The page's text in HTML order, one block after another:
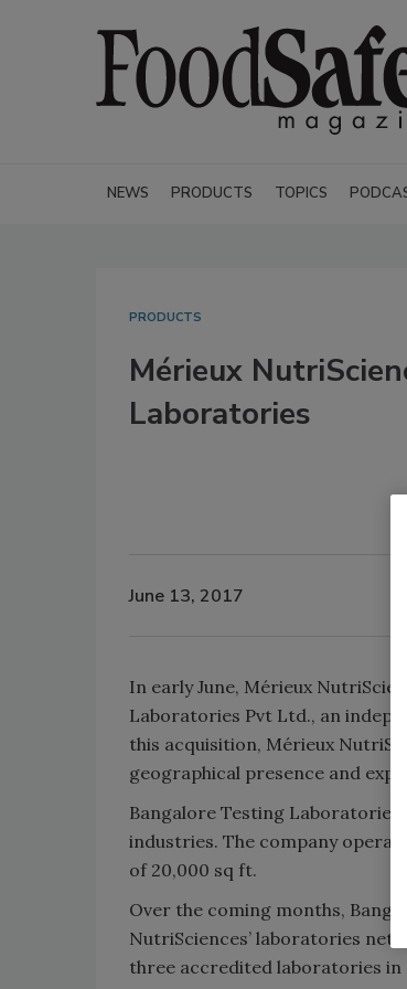
NEWS PRODUCTS TOPICS
PRODUCTS
Mérieux
Laboratories
June 13, 2017
In early June, Mérieux
Laboratories Pvt Ltd., an
this acquisition, Mérieux
geographical presence and
Bangalore Testing
industries. The company
of 20,000 sq ft.
Over the coming months,
NutriSciences’ laboratories
three accredited laboratories